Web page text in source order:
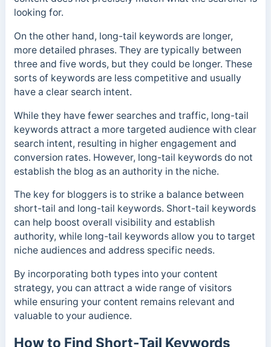
looking for.
On the other hand, long-tail keywords are longer,
more detailed phrases. They are typically between
three and five words, but they could be longer. These
sorts of keywords are less competitive and usually
have a clear search intent.
While they have fewer searches and traffic, long-tail
keywords attract a more targeted audience with clear
search intent, resulting in higher engagement and
conversion rates. However, long-tail keywords do not
establish the blog as an authority in the niche.
The key for bloggers is to strike a balance between
short-tail and long-tail keywords. Short-tail keywords
can help boost overall visibility and establish
authority, while long-tail keywords allow you to target
niche audiences and address specific needs.
By incorporating both types into your content
strategy, you can attract a wide range of visitors
while ensuring your content remains relevant and
valuable to your audience.
How to Find Short-Tail Keywords